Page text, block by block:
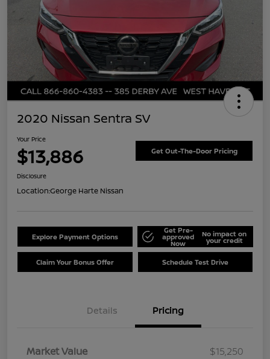
2020 Nissan Sentra SV
Your Price
$13,886 Get Out-The-Door Pricing
Disclosure
Location:George Harte Nissan
Explore Payment Options
Get Pre-
approved
Now
No impact on
your credit
Claim Your Bonus Offer Schedule Test Drive
Details Pricing
Market Value
$15,250